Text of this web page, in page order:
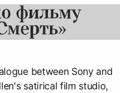
between Sony and
satirical film studio,